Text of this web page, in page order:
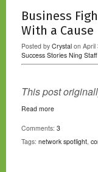
Business
With a Cause
Posted by Crystal on April
Success Stories Ning
This post
Read more
Comments: 3
Tags: network spotlight,